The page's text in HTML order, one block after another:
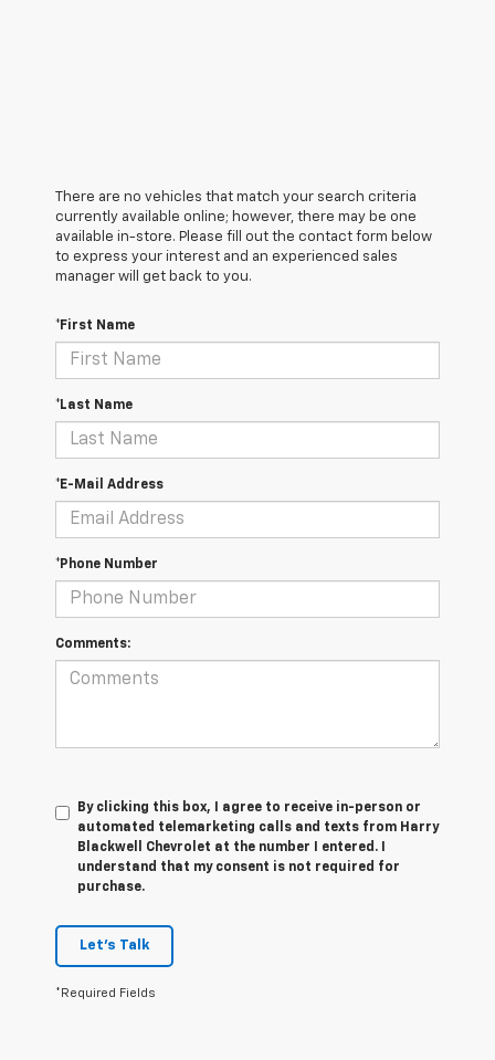
There are no vehicles that match your search criteria
currently available online; however, there may be one
available in-store. Please fill out the contact form below
to express your interest and an experienced sales
manager will get back to you.
*First Name
*Last Name
*E-Mail Address
*Phone Number
Comments:
By clicking this box, I agree to receive in-person or
automated telemarketing calls and texts from Harry
Blackwell Chevrolet at the number I entered. I
understand that my consent is not required for
purchase.
Let's Talk
*Required Fields